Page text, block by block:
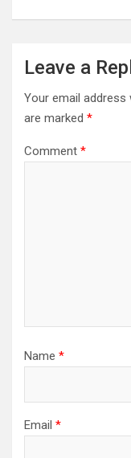
Leave a
Your email address
are marked *
Comment *
Name *
Email *